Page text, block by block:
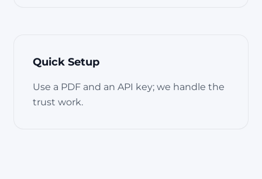
Quick Setup
Use a PDF and an API key; we handle the
trust work.